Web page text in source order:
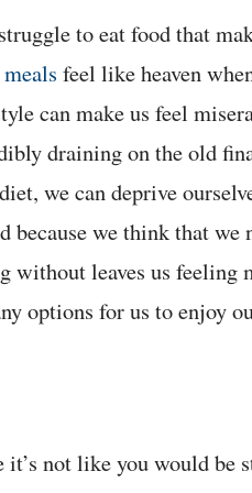
to eat food that
feel like heaven
can make us feel
draining on the old
we can deprive
because we think that we
without leaves us feeling
options for us to enjoy
it’s not like you would be